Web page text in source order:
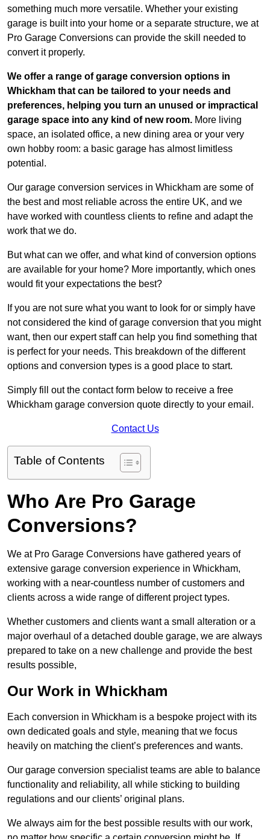
something much more versatile. Whether your existing
garage is built into your home or a separate structure, we at
Pro Garage Conversions can provide the skill needed to
convert it properly.
We offer a range of garage conversion options in
Whickham that can be tailored to your needs and
preferences, helping you turn an unused or impractical
garage space into any kind of new room. More living
space, an isolated office, a new dining area or your very
own hobby room: a basic garage has almost limitless
potential.
Our garage conversion services in Whickham are some of
the best and most reliable across the entire UK, and we
have worked with countless clients to refine and adapt the
work that we do.
But what can we offer, and what kind of conversion options
are available for your home? More importantly, which ones
would fit your expectations the best?
If you are not sure what you want to look for or simply have
not considered the kind of garage conversion that you might
want, then our expert staff can help you find something that
is perfect for your needs. This breakdown of the different
options and conversion types is a good place to start.
Simply fill out the contact form below to receive a free
Whickham garage conversion quote directly to your email.
Contact Us
Table of Contents
Who Are Pro Garage
Conversions?
We at Pro Garage Conversions have gathered years of
extensive garage conversion experience in Whickham,
working with a near-countless number of customers and
clients across a wide range of different project types.
Whether customers and clients want a small alteration or a
major overhaul of a detached double garage, we are always
prepared to take on a new challenge and provide the best
results possible,
Our Work in Whickham
Each conversion in Whickham is a bespoke project with its
own dedicated goals and style, meaning that we focus
heavily on matching the client’s preferences and wants.
Our garage conversion specialist teams are able to balance
functionality and reliability, all while sticking to building
regulations and our clients’ original plans.
We always aim for the best possible results with our work,